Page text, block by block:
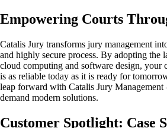
Empowering Courts
Catalis Jury transforms jury management
and highly secure process. By adopting the
cloud computing and software design, your
is as reliable today as it is ready for
leap forward with Catalis Jury
demand modern solutions.
Customer Spotlight: Case